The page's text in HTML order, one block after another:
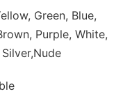
Green, Blue,
Purple, White,